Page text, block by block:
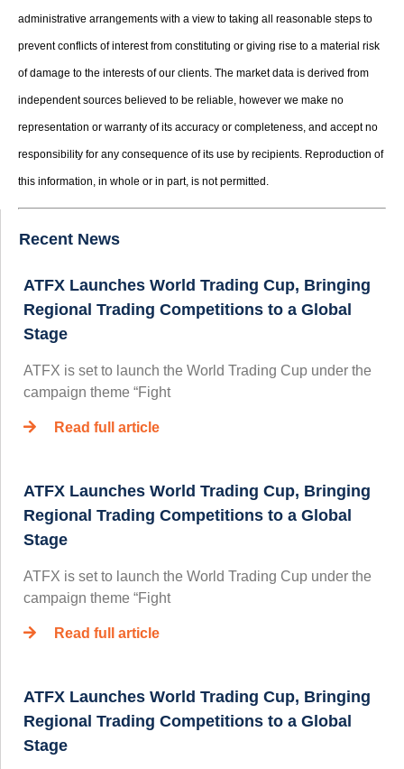
administrative arrangements with a view to taking all reasonable steps to
prevent conflicts of interest from constituting or giving rise to a material risk
of damage to the interests of our clients. The market data is derived from
independent sources believed to be reliable, however we make no
representation or warranty of its accuracy or completeness, and accept no
responsibility for any consequence of its use by recipients. Reproduction of
this information, in whole or in part, is not permitted.
Recent News
ATFX Launches World Trading Cup, Bringing
Regional Trading Competitions to a Global
Stage
ATFX is set to launch the World Trading Cup under the
campaign theme “Fight
Read full article
ATFX Launches World Trading Cup, Bringing
Regional Trading Competitions to a Global
Stage
ATFX is set to launch the World Trading Cup under the
campaign theme “Fight
Read full article
ATFX Launches World Trading Cup, Bringing
Regional Trading Competitions to a Global
Stage